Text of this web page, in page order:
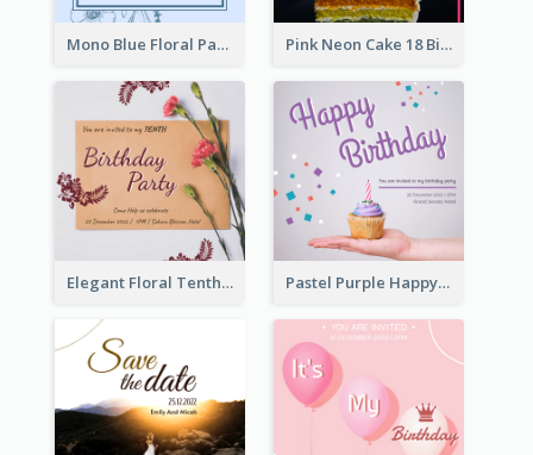
Mono Blue Floral Pattern Wedding Invitation Pink Neon Cake 18 Birthday Invitation
Elegant Floral Tenth Birthday Party Invitation Pastel Purple Happy Birthday Party Invitation